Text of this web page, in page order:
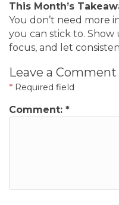
This Month’s
You don’t need more
you can stick to.
focus, and let
Leave a Comment
* Required field
Comment: *